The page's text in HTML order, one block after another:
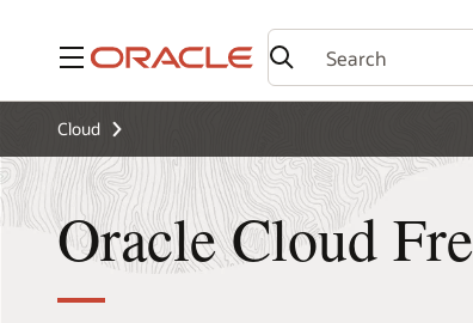
Menu
Cloud
Oracle Cloud